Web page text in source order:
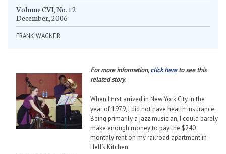
Volume CVI, No. 12
December, 2006
FRANK WAGNER
For more information,click hereto see this
related story.
When I first arrived in New York City in the
year of 1979, I did not have health insurance.
Being primarily a jazz musician, I could barely
make enough money to pay the $240
monthly rent on my railroad apartment in
Hell’s Kitchen.